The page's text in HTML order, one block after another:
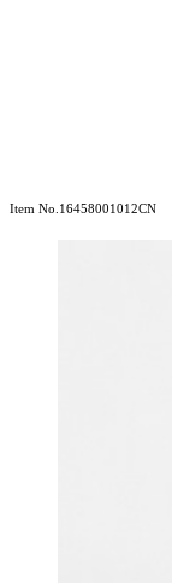
Item No.16458001012CN